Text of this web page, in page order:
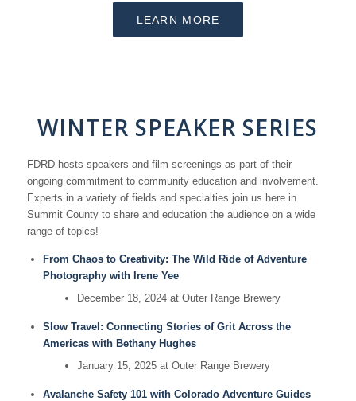
LEARN MORE
WINTER SPEAKER SERIES
FDRD hosts speakers and film screenings as part of their
ongoing commitment to community education and involvement.
Experts in a variety of fields and specialties join us here in
Summit County to share and education the audience on a wide
range of topics!
From Chaos to Creativity: The Wild Ride of Adventure
Photography with Irene Yee
December 18, 2024 at Outer Range Brewery
Slow Travel: Connecting Stories of Grit Across the
Americas with Bethany Hughes
January 15, 2025 at Outer Range Brewery
Avalanche Safety 101 with Colorado Adventure Guides